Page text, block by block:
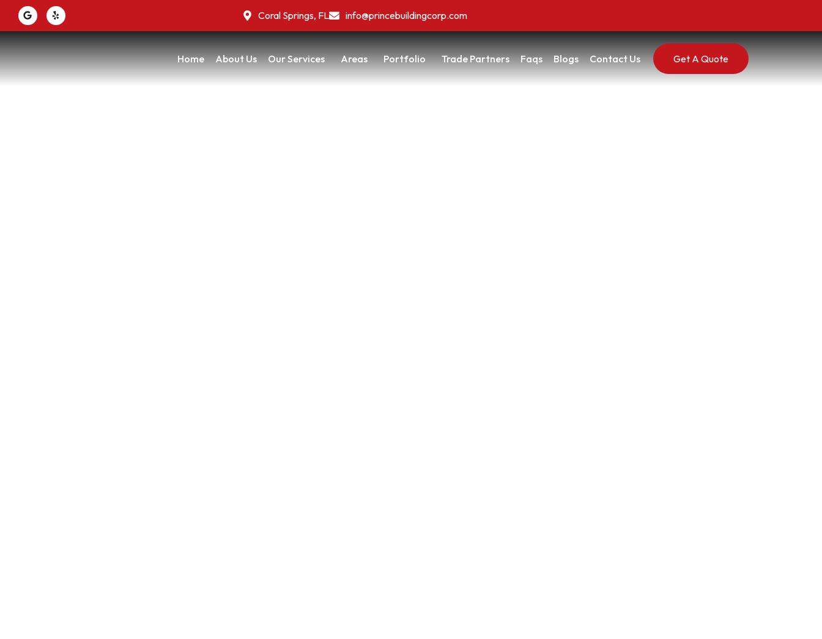
Coral Springs, FL info@princebuildingcorp.com
Home About Us Our Services Areas Portfolio Trade Partners Faqs Blogs Contact Us Get A Quote